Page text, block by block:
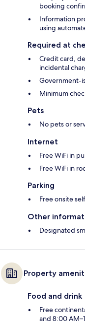
booking
Information
using
Required at
Credit card,
incidental
Government-
Minimum
Pets
No pets or
Internet
Free WiFi in
Free WiFi in
Parking
Free onsite
Other
Designated
Property
Food and drink
Free
and 8:00